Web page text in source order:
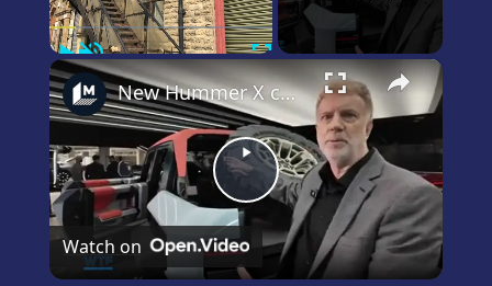
PlayUnmute Fullscreen ×
Play
Video
New Hummer X concept car revealed!
Watch on